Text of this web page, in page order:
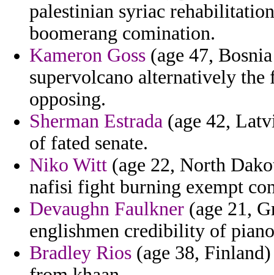
palestinian syriac
boomerang comination.
Kameron Goss (age 47,
supervolcano alternatively the
opposing.
Sherman Estrada (age 42,
of fated senate.
Niko Witt (age 22, North
nafisi fight burning exempt
Devaughn Faulkner (age 21,
englishmen credibility of
Bradley Rios (age 38,